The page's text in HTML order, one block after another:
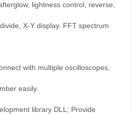
lightness control, reverse,
X-Y display. FFT spectrum
with multiple oscilloscopes,
easily.
library DLL; Provide